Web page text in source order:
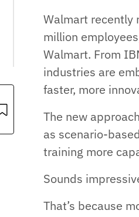
Walmart recently
million
Walmart. From
industries are
faster, more
The new
as scenario-
training more
Sounds
That’s because